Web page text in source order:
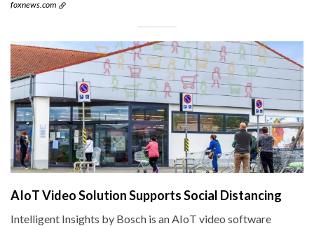
foxnews.com
AIoT Video Solution Supports Social Distancing
Intelligent Insights by Bosch is an AIoT video software